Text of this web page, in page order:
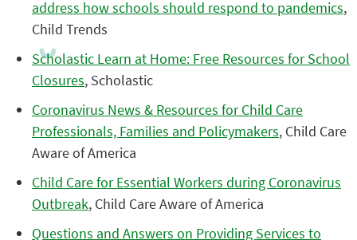
address how schools should respond to pandemics,
Child Trends
Scholastic Learn at Home: Free Resources for School
Closures, Scholastic
Coronavirus News & Resources for Child Care
Professionals, Families and Policymakers, Child Care
Aware of America
Child Care for Essential Workers during Coronavirus
Outbreak, Child Care Aware of America
Questions and Answers on Providing Services to